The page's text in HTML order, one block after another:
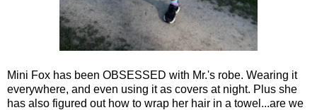
Mini Fox has been OBSESSED with Mr.'s robe. Wearing it
everywhere, and even using it as covers at night. Plus she
has also figured out how to wrap her hair in a towel...are we